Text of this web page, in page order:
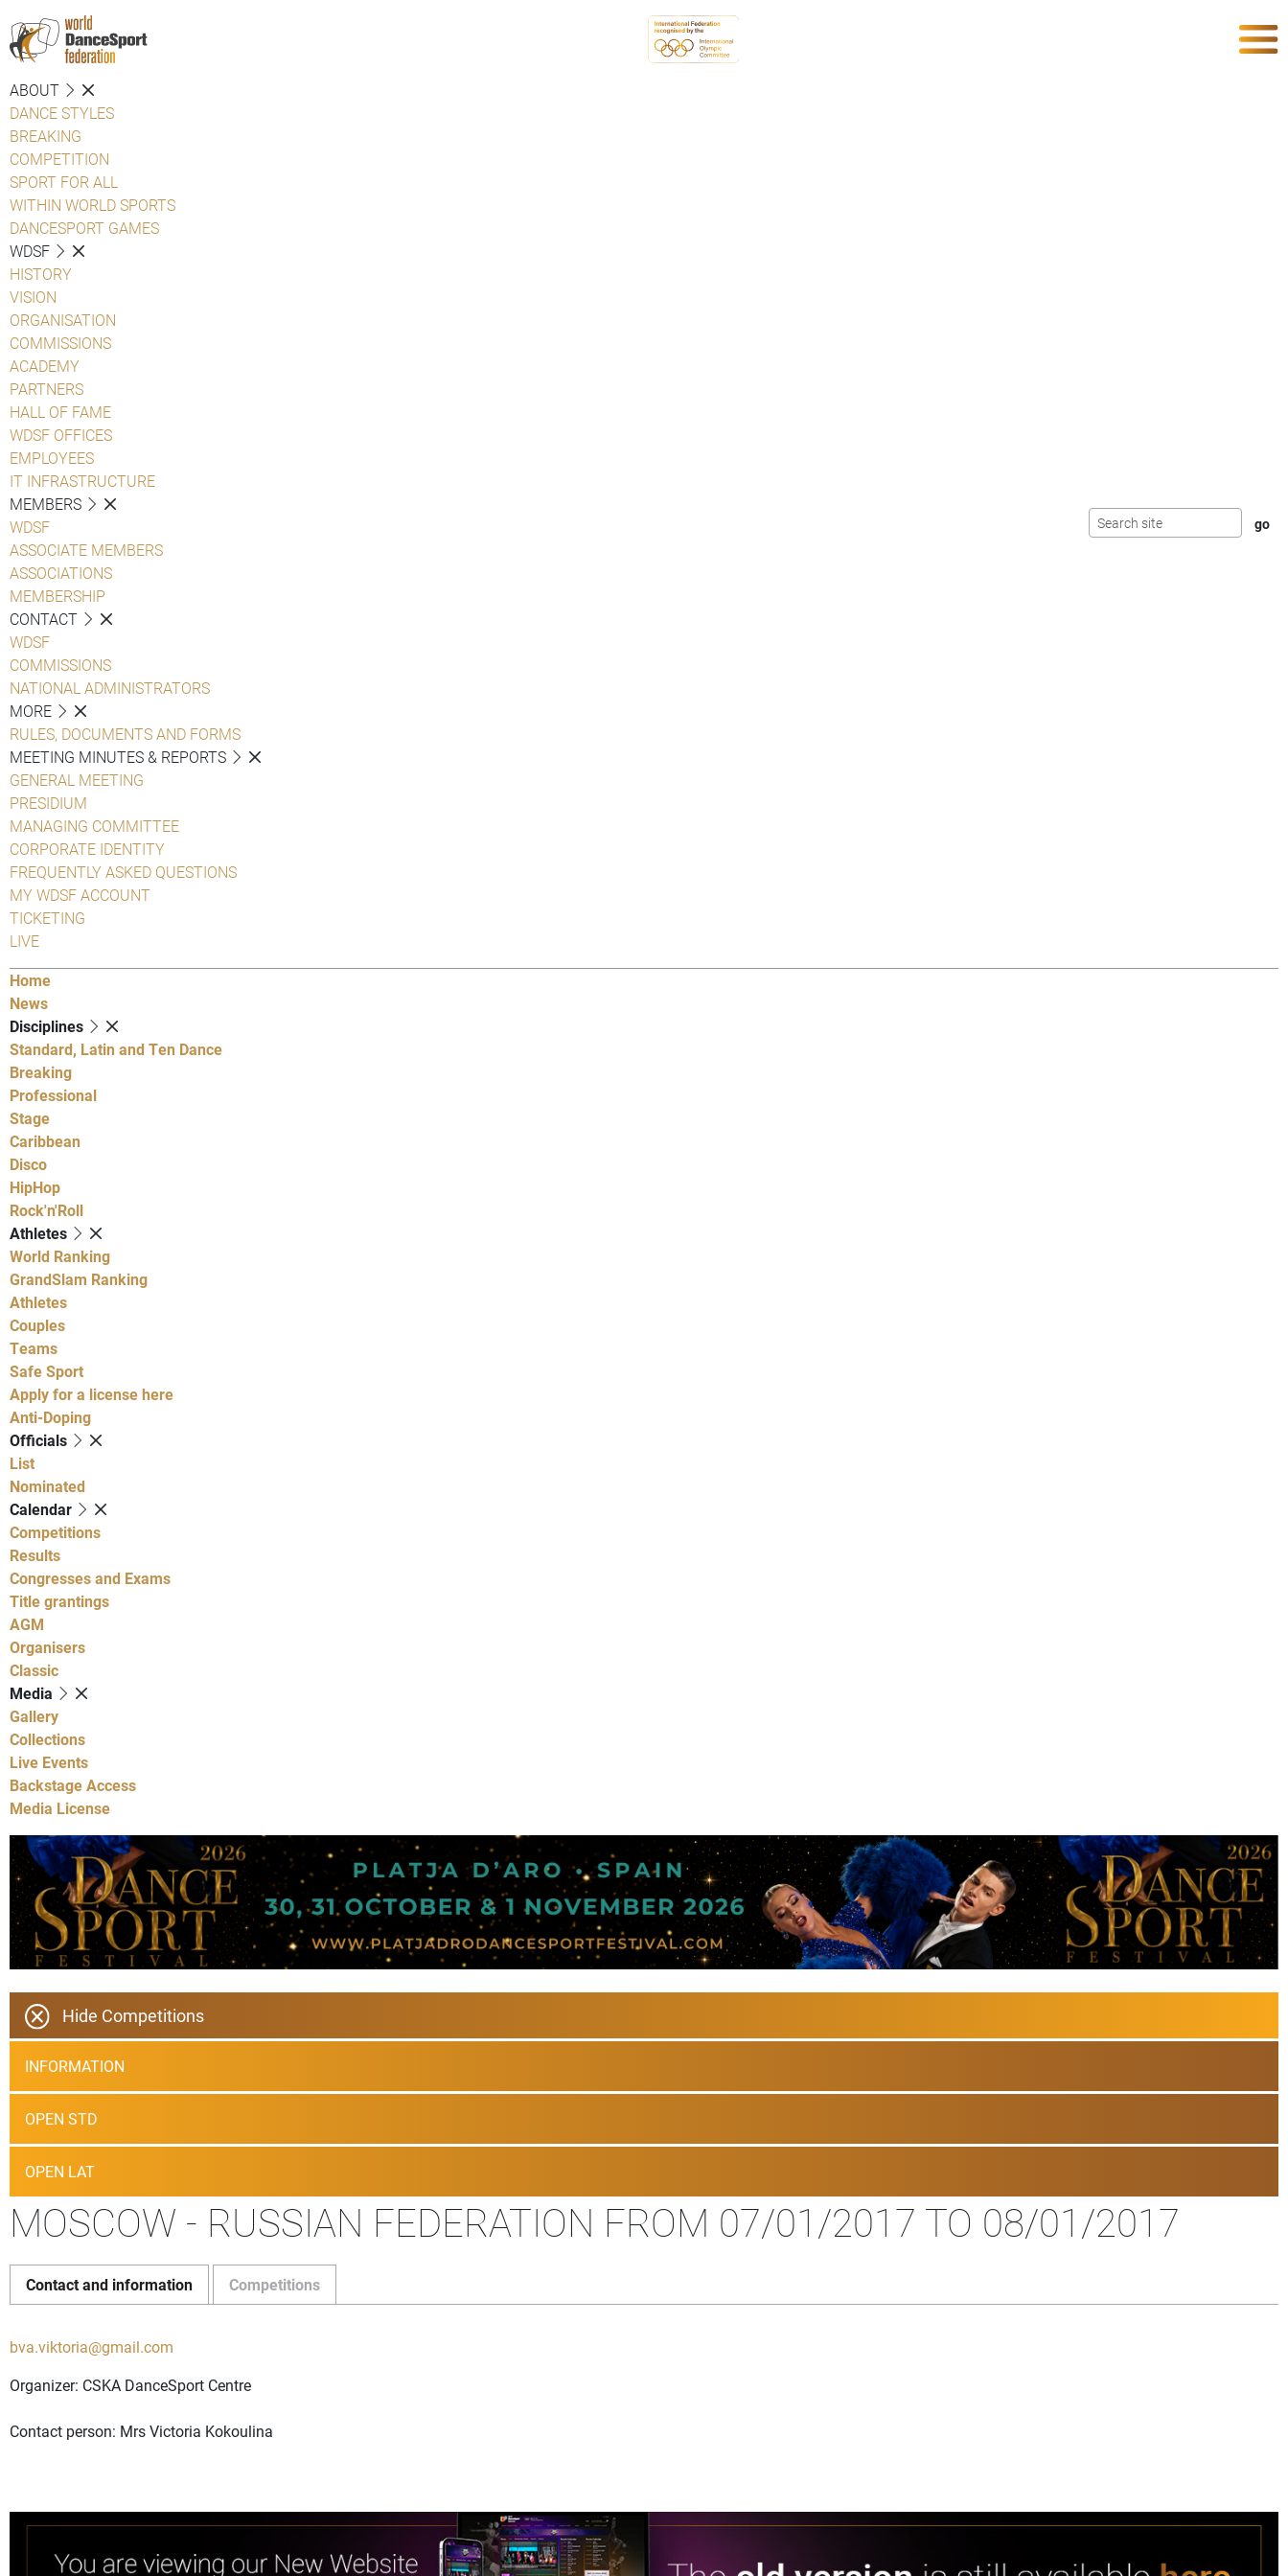
ABOUT
DANCE STYLES
BREAKING
COMPETITION
SPORT FOR ALL
WITHIN WORLD SPORTS
DANCESPORT GAMES
WDSF
HISTORY
VISION
ORGANISATION
COMMISSIONS
ACADEMY
PARTNERS
HALL OF FAME
WDSF OFFICES
EMPLOYEES
IT INFRASTRUCTURE
MEMBERS
WDSF
ASSOCIATE MEMBERS
ASSOCIATIONS
MEMBERSHIP
CONTACT
WDSF
COMMISSIONS
NATIONAL ADMINISTRATORS
MORE
RULES, DOCUMENTS AND FORMS
MEETING MINUTES & REPORTS
GENERAL MEETING
PRESIDIUM
MANAGING COMMITTEE
CORPORATE IDENTITY
FREQUENTLY ASKED QUESTIONS
MY WDSF ACCOUNT
TICKETING
LIVE
Home
News
Disciplines
Standard, Latin and Ten Dance
Breaking
Professional
Stage
Caribbean
Disco
HipHop
Rock'n'Roll
Athletes
World Ranking
GrandSlam Ranking
Athletes
Couples
Teams
Safe Sport
Apply for a license here
Anti-Doping
Officials
List
Nominated
Calendar
Competitions
Results
Congresses and Exams
Title grantings
AGM
Organisers
Classic
Media
Gallery
Collections
Live Events
Backstage Access
Media License
Hide Competitions
INFORMATION
OPEN STD
OPEN LAT
MOSCOW - RUSSIAN FEDERATION FROM 07/01/2017 TO 08/01/2017
Contact and information Competitions
bva.viktoria@gmail.com
Organizer: CSKA DanceSport Centre
Contact person: Mrs Victoria Kokoulina